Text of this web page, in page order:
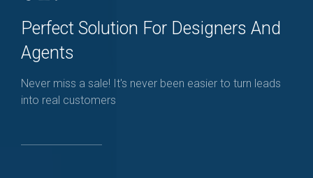
Perfect Solution For Designers And
Agents
Never miss a sale! It's never been easier to turn leads
into real customers